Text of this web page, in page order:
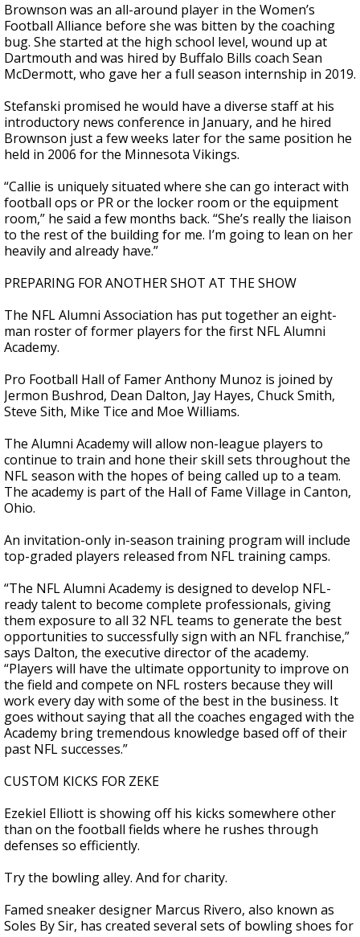
Brownson was an all-around player in the Women’s
Football Alliance before she was bitten by the coaching
bug. She started at the high school level, wound up at
Dartmouth and was hired by Buffalo Bills coach Sean
McDermott, who gave her a full season internship in 2019.
Stefanski promised he would have a diverse staff at his
introductory news conference in January, and he hired
Brownson just a few weeks later for the same position he
held in 2006 for the Minnesota Vikings.
“Callie is uniquely situated where she can go interact with
football ops or PR or the locker room or the equipment
room,” he said a few months back. “She’s really the liaison
to the rest of the building for me. I’m going to lean on her
heavily and already have.”
PREPARING FOR ANOTHER SHOT AT THE SHOW
The NFL Alumni Association has put together an eight-
man roster of former players for the first NFL Alumni
Academy.
Pro Football Hall of Famer Anthony Munoz is joined by
Jermon Bushrod, Dean Dalton, Jay Hayes, Chuck Smith,
Steve Sith, Mike Tice and Moe Williams.
The Alumni Academy will allow non-league players to
continue to train and hone their skill sets throughout the
NFL season with the hopes of being called up to a team.
The academy is part of the Hall of Fame Village in Canton,
Ohio.
An invitation-only in-season training program will include
top-graded players released from NFL training camps.
“The NFL Alumni Academy is designed to develop NFL-
ready talent to become complete professionals, giving
them exposure to all 32 NFL teams to generate the best
opportunities to successfully sign with an NFL franchise,”
says Dalton, the executive director of the academy.
“Players will have the ultimate opportunity to improve on
the field and compete on NFL rosters because they will
work every day with some of the best in the business. It
goes without saying that all the coaches engaged with the
Academy bring tremendous knowledge based off of their
past NFL successes.”
CUSTOM KICKS FOR ZEKE
Ezekiel Elliott is showing off his kicks somewhere other
than on the football fields where he rushes through
defenses so efficiently.
Try the bowling alley. And for charity.
Famed sneaker designer Marcus Rivero, also known as
Soles By Sir, has created several sets of bowling shoes for